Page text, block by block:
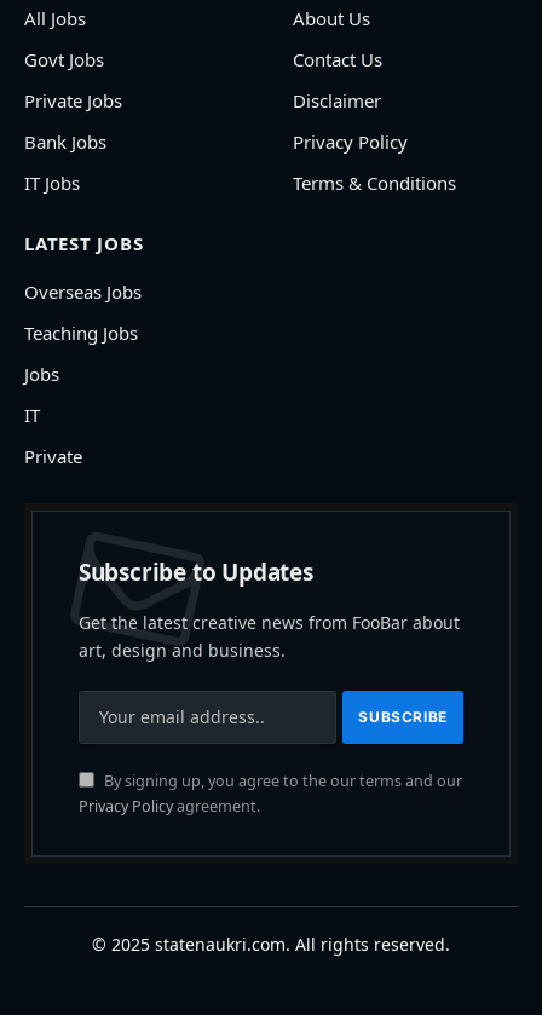
All Jobs
Govt Jobs
Private Jobs
Bank Jobs
IT Jobs
About Us
Contact Us
Disclaimer
Privacy Policy
Terms & Conditions
LATEST JOBS
Overseas Jobs
Teaching Jobs
Jobs
IT
Private
Subscribe to Updates
Get the latest creative news from FooBar about
art, design and business.
By signing up, you agree to the our terms and our
Privacy Policyagreement.
© 2025 statenaukri.com. All rights reserved.